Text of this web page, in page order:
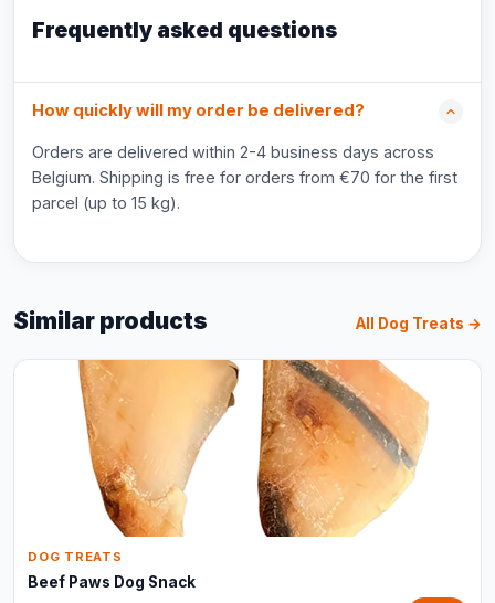
Frequently asked questions
How quickly will my order be delivered?
Orders are delivered within 2-4 business days across
Belgium. Shipping is free for orders from €70 for the first
parcel (up to 15 kg).
Similar products All Dog Treats →
DOG TREATS
Beef Paws Dog Snack